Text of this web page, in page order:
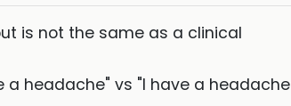
is not the same as a clinical
headache" vs "I have a headache